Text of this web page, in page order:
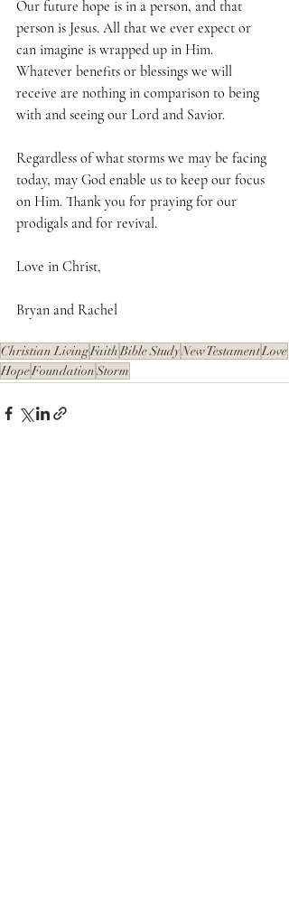
Our future hope is in a person, and that
person is Jesus. All that we ever expect or
can imagine is wrapped up in Him.
Whatever benefits or blessings we will
receive are nothing in comparison to being
with and seeing our Lord and Savior.
Regardless of what storms we may be facing
today, may God enable us to keep our focus
on Him. Thank you for praying for our
prodigals and for revival.
Love in Christ,
Bryan and Rachel
Christian LivingFaithBible StudyNew TestamentLove
HopeFoundationStorm